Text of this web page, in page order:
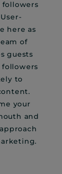
here as
of
guests
followers
to
your
and